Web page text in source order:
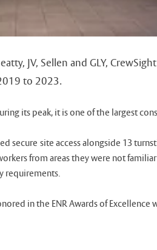
JV, Sellen and GLY,
to 2023.
its peak, it is one of the largest
site access alongside 13
from areas they were not
requirements.
in the ENR Awards of